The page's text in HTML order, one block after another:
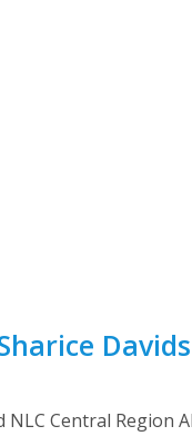
Davids
Central Region